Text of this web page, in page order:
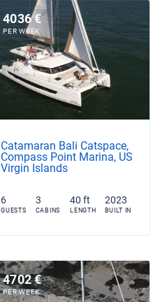
4036 €
PER WEEK
Catamaran Bali Catspace,
Compass Point Marina, US
Virgin Islands
6
GUESTS
3
CABINS
40 ft
LENGTH
2023
BUILT IN
4702 €
PER WEEK